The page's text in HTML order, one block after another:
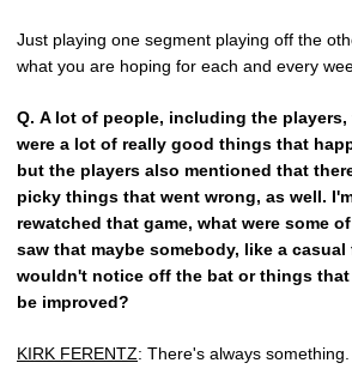
Just playing one segment playing off the
what you are hoping for each and every
Q. A lot of people, including the
were a lot of really good things that
but the players also mentioned that
picky things that went wrong, as well.
rewatched that game, what were some
saw that maybe somebody, like a
wouldn't notice off the bat or things
be improved?
KIRK FERENTZ: There's always